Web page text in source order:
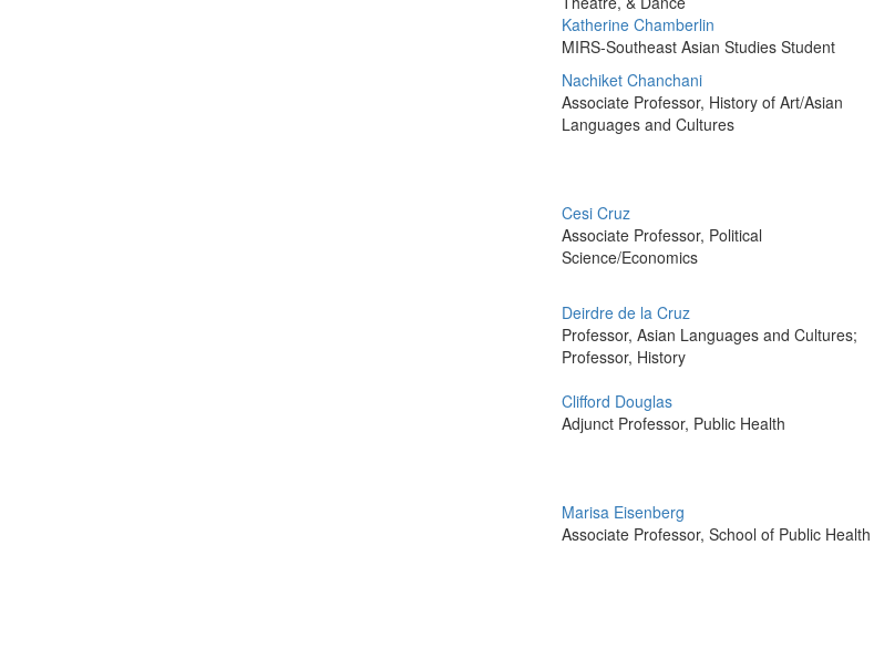
Katherine Chamberlin
MIRS-Southeast Asian Studies Student
Nachiket Chanchani
Associate Professor, History of Art/Asian
Languages and Cultures
Cesi Cruz
Associate Professor, Political
Science/Economics
Deirdre de la Cruz
Professor, Asian Languages and Cultures;
Professor, History
Clifford Douglas
Adjunct Professor, Public Health
Marisa Eisenberg
Associate Professor, School of Public Health